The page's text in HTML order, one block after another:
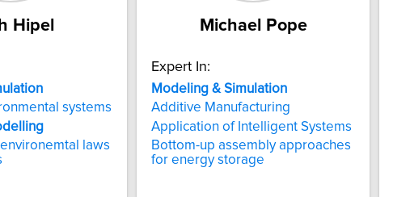
Hipel
systems
laws
Michael Pope
Expert In:
Modeling & Simulation
Additive Manufacturing
Application of Intelligent Systems
Bottom-up assembly approaches
for energy storage